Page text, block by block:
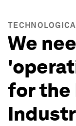
We
for the